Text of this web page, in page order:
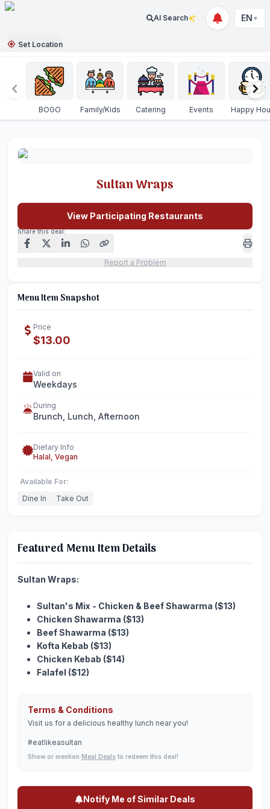
AI Search EN ▼
Set Location
BOGO Family/Kids Catering Events Happy
Sultan Wraps
View Participating Restaurants
Share this deal:
Report a Problem
Menu Item Snapshot
Price
$13.00
Valid on
Weekdays
During
Brunch, Lunch, Afternoon
Dietary Info
Halal, Vegan
Available For:
Dine In
Take Out
Featured Menu Item Details
Sultan Wraps:
Sultan's Mix - Chicken & Beef Shawarma ($13)
Chicken Shawarma ($13)
Beef Shawarma ($13)
Kofta Kebab ($13)
Chicken Kebab ($14)
Falafel ($12)
Terms & Conditions
Visit us for a delicious healthy lunch near you!
#eatlikeasultan
Show or mention Meal Deals to redeem this deal!
Notify Me of Similar Deals